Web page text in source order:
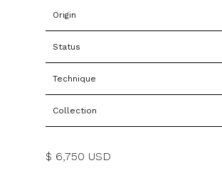
Origin
Status
Technique
Collection
$ 6,750 USD